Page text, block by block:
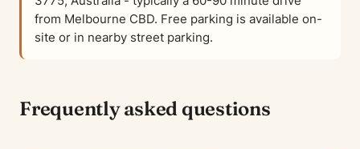
from Melbourne CBD. Free parking is available on-
site or in nearby street parking.
Frequently asked questions